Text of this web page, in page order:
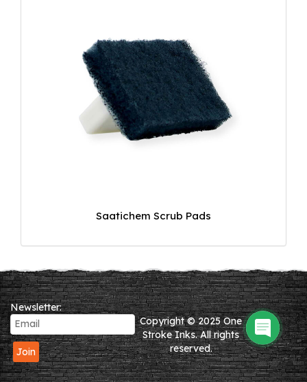
Saatichem Scrub Pads
Newsletter:
Copyright © 2025 One
Stroke Inks. All rights
reserved.